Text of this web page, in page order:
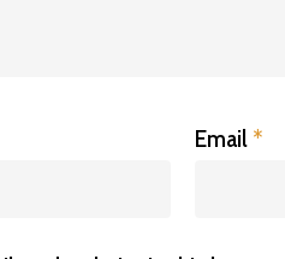
Email *